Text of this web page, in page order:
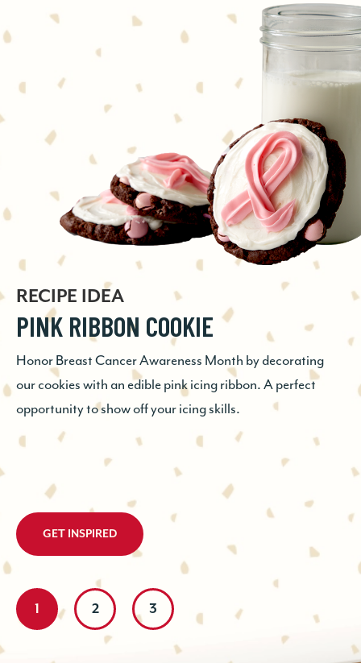
RECIPE IDEA
PINK RIBBON COOKIE
Honor Breast Cancer Awareness Month by decorating
our cookies with an edible pink icing ribbon. A perfect
opportunity to show off your icing skills.
RECIPE IDEA
GINGERSNAP ESPRESSO COOKIE
The perfect pick-me-up! Chocolate, ginger, and espresso
come together in one seriously delicious, elevated cookie
that’s easy to whip up at a moment’s notice. Chocolate
and espresso is a winning combo, and...
RECIPE IDEA
CHOCOLATE CHECKERBOARD
BLONDIE
Little effort with a big, delicious impact. These two-tone
bar cookies couldn’t be simpler to prepare; made with
contrasting chocolate cookies and cut into squares—
that’s it! Every homemade bite is either ultra-
chocolately...
GET INSPIRED
1 2 3